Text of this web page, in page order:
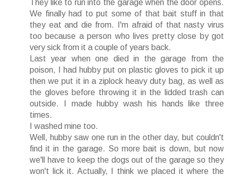
They like to run into the garage when the door opens.
We finally had to put some of that bait stuff in that
they eat and die from. I'm afraid of that nasty virus
too because a person who lives pretty close by got
very sick from it a couple of years back.
Last year when one died in the garage from the
poison, I had hubby put on plastic gloves to pick it up
then we put it in a ziplock heavy duty bag, as well as
the gloves before throwing it in the lidded trash can
outside. I made hubby wash his hands like three
times.
I washed mine too.
Well, hubby saw one run in the other day, but couldn't
find it in the garage. So more bait is down, but now
we'll have to keep the dogs out of the garage so they
won't lick it. Actually, I think we placed it where the